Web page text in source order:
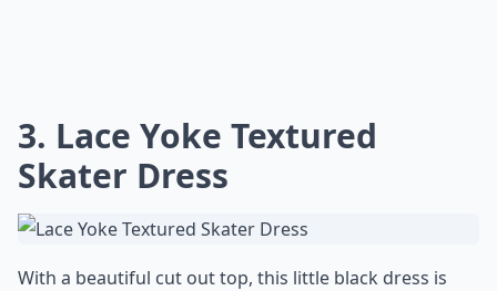
3. Lace Yoke Textured
Skater Dress
With a beautiful cut out top, this little black dress is